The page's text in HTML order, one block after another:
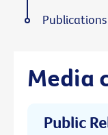
Media
Public